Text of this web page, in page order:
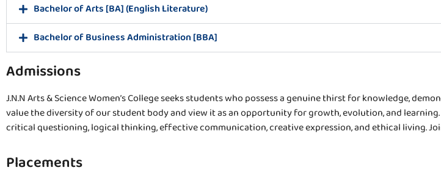
Bachelor of Arts [BA] (English Literature)
Bachelor of Business Administration [BBA]
Admissions
J.N.N Arts & Science Women’s College seeks students who possess a genuine thirst for knowledge,
value the diversity of our student body and view it as an opportunity for growth, evolution, and learning.
critical questioning, logical thinking, effective communication, creative expression, and ethical living.
Placements